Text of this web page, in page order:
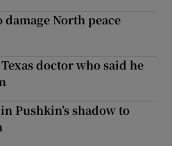
North peace
doctor who said he
Pushkin’s shadow to